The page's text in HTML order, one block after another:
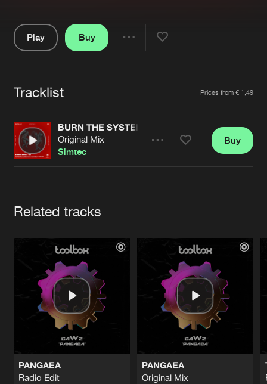
Jobs
Contact
Verify artist
Play
Buy
Tracklist Prices from € 1,49
BURN THE SYSTEM
Original Mix
Simtec
Buy
Related tracks
PANGAEA
Radio Edit
PANGAEA
Original Mix